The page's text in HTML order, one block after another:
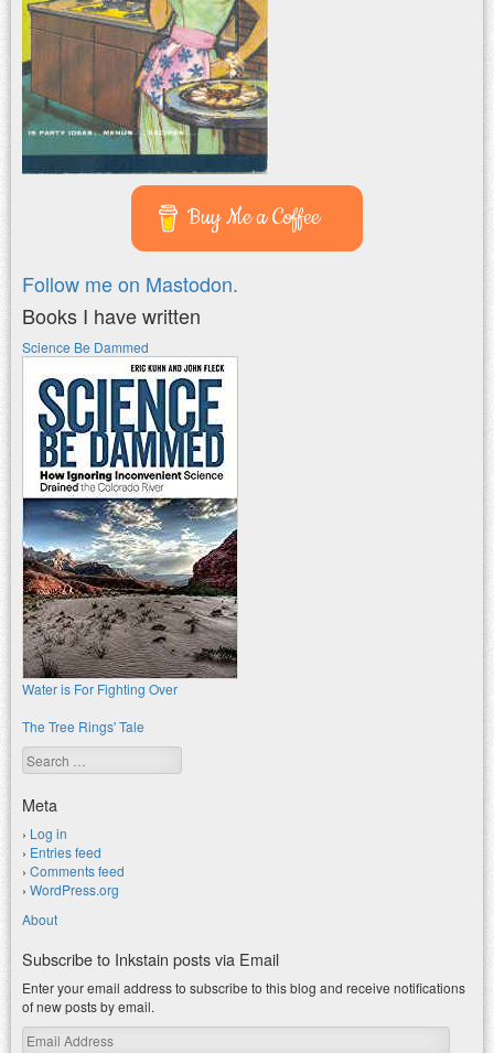
Buy Me a Coffee
Follow me on Mastodon.
Books I have written
Science Be Dammed
Water is For Fighting Over
The Tree Rings' Tale
Search
Meta
Log in
Entries feed
Comments feed
WordPress.org
About
Subscribe to Inkstain posts via Email
Enter your email address to subscribe to this blog and receive notifications
of new posts by email.
Email